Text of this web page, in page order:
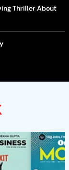
Thriller About